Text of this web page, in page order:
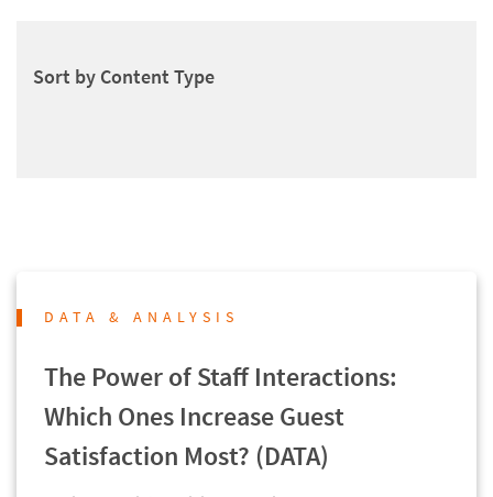
Sort by Content Type
DATA & ANALYSIS
The Power of Staff Interactions:
Which Ones Increase Guest
Satisfaction Most? (DATA)